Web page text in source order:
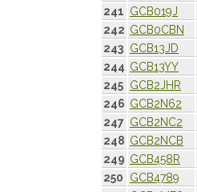
241 GCB019J
242 GCB0CBN
243 GCB13JD
244 GCB13YY
245 GCB2JHR
246 GCB2N62
247 GCB2NC2
248 GCB2NCB
249 GCB458R
250
GCB4789